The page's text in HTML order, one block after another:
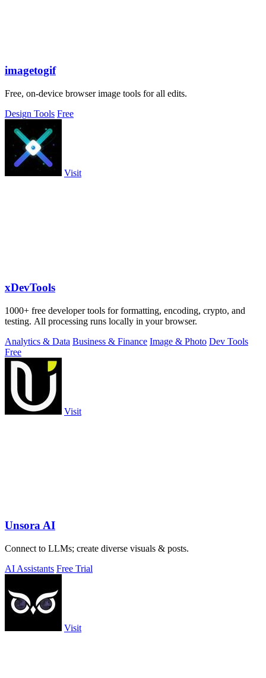
imagetogif
Free, on-device browser image tools for all edits.
Design Tools Free
Visit
xDevTools
1000+ free developer tools for formatting, encoding, crypto, and
testing. All processing runs locally in your browser.
Analytics & Data Business & Finance Image & Photo Dev Tools
Free
Visit
Unsora AI
Connect to LLMs; create diverse visuals & posts.
AI Assistants Free Trial
Visit